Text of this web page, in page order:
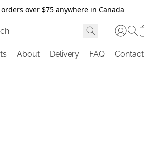
over $75 anywhere in Canada
About Delivery FAQ